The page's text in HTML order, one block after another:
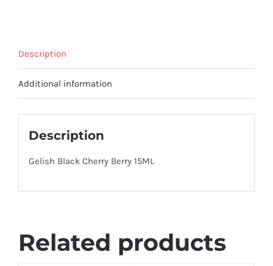
Description
Additional information
Description
Gelish Black Cherry Berry 15ML
Related products